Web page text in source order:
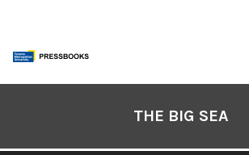
content
THE BIG SEA